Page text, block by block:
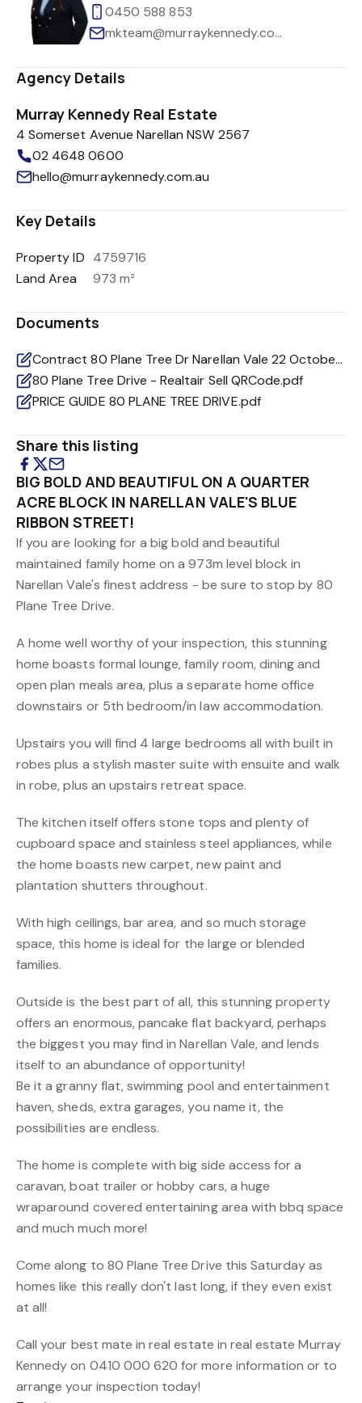
0450 588 853
mkteam@murraykennedy.com.au
Agency Details
Murray Kennedy Real Estate
4 Somerset Avenue Narellan NSW 2567
02 4648 0600
hello@murraykennedy.com.au
Key Details
Property ID 4759716
Land Area
973 m²
Documents
Contract 80 Plane Tree Dr Narellan Vale 22 October 2025.pdf
80 Plane Tree Drive - Realtair Sell QRCode.pdf
PRICE GUIDE 80 PLANE TREE DRIVE.pdf
Share this listing
BIG BOLD AND BEAUTIFUL ON A QUARTER
ACRE BLOCK IN NARELLAN VALE'S BLUE
RIBBON STREET!
If you are looking for a big bold and beautiful
maintained family home on a 973m level block in
Narellan Vale's finest address - be sure to stop by 80
Plane Tree Drive.
A home well worthy of your inspection, this stunning
home boasts formal lounge, family room, dining and
open plan meals area, plus a separate home office
downstairs or 5th bedroom/in law accommodation.
Upstairs you will find 4 large bedrooms all with built in
robes plus a stylish master suite with ensuite and walk
in robe, plus an upstairs retreat space.
The kitchen itself offers stone tops and plenty of
cupboard space and stainless steel appliances, while
the home boasts new carpet, new paint and
plantation shutters throughout.
With high ceilings, bar area, and so much storage
space, this home is ideal for the large or blended
families.
Outside is the best part of all, this stunning property
offers an enormous, pancake flat backyard, perhaps
the biggest you may find in Narellan Vale, and lends
itself to an abundance of opportunity!
Be it a granny flat, swimming pool and entertainment
haven, sheds, extra garages, you name it, the
possibilities are endless.
The home is complete with big side access for a
caravan, boat trailer or hobby cars, a huge
wraparound covered entertaining area with bbq space
and much much more!
Come along to 80 Plane Tree Drive this Saturday as
homes like this really don't last long, if they even exist
at all!
Call your best mate in real estate in real estate Murray
Kennedy on 0410 000 620 for more information or to
arrange your inspection today!